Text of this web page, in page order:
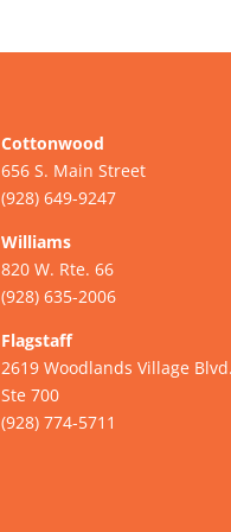
Cottonwood
656 S. Main Street
(928) 649-9247
Williams
820 W. Rte. 66
(928) 635-2006
Flagstaff
2619 Woodlands Village
Ste 700
(928) 774-5711